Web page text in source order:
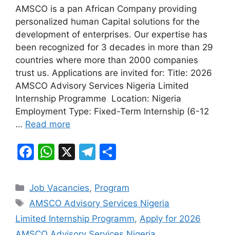
c
e
b
o
o
k
at
s
A
p
p
e
gr
a
m
ar
e
AMSCO is a pan African Company providing
personalized human Capital solutions for the
development of enterprises. Our expertise has
been recognized for 3 decades in more than 29
countries where more than 2000 companies
trust us. Applications are invited for: Title: 2026
AMSCO Advisory Services Nigeria Limited
Internship Programme Location: Nigeria
Employment Type: Fixed-Term Internship (6-12
… Read more
F
c
e
b
W
at
s
A
X
T
e
gr
a
ar
e
Categories
Job Vacancies, Program
Tags
AMSCO Advisory Services Nigeria
Limited Internship Programm, Apply for 2026